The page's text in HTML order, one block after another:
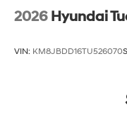
2026 Hyundai
VIN: KM8JBDD16TU526070